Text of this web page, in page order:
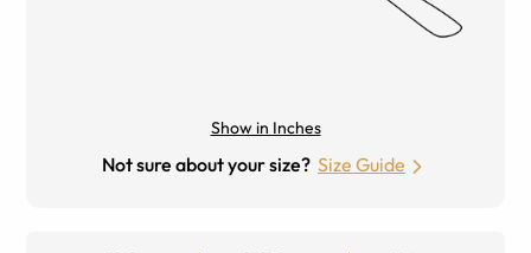
Show in Inches
Not sure about your size? Size Guide